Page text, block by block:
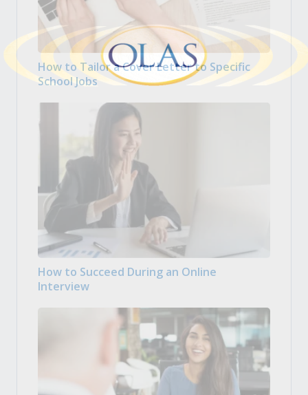
How to Tailor a Cover Letter to Specific
School Jobs
How to Succeed During an Online
Interview